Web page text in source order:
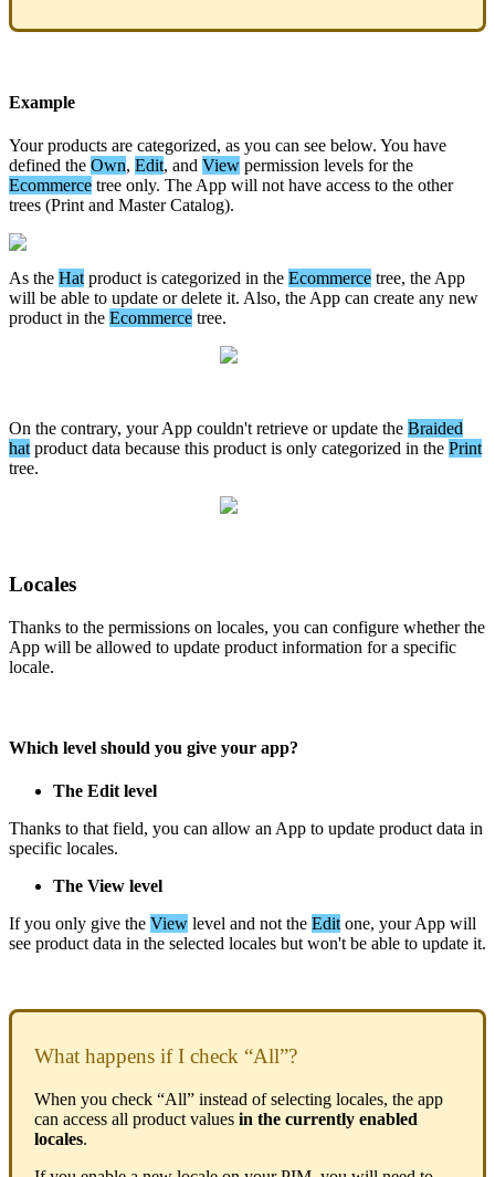
Example
Your products are categorized, as you can see below. You have
defined the Own, Edit, and View permission levels for the
Ecommerce tree only. The App will not have access to the other
trees (Print and Master Catalog).
As the Hat product is categorized in the Ecommerce tree, the App
will be able to update or delete it. Also, the App can create any new
product in the Ecommerce tree.
On the contrary, your App couldn't retrieve or update the Braided
hat product data because this product is only categorized in the Print
tree.
Locales
Thanks to the permissions on locales, you can configure whether the
App will be allowed to update product information for a specific
locale.
Which level should you give your app?
The Edit level
Thanks to that field, you can allow an App to update product data in
specific locales.
The View level
If you only give the View level and not the Edit one, your App will
see product data in the selected locales but won't be able to update it.
What happens if I check “All”?
When you check “All” instead of selecting locales, the app
can access all product values in the currently enabled
locales.